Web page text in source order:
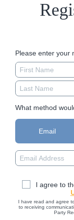
Please enter your
What method
Email
I agree to
I have read and agree
to receiving
Party